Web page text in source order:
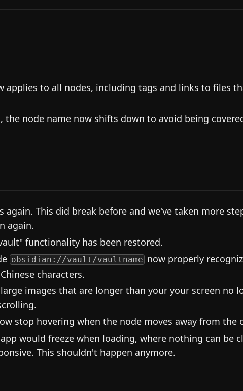
applies to all nodes, including tags and links to files
the node name now shifts down to avoid being
again. This did break before and we've taken more
again.
functionality has been restored.
obsidian://vault/vaultname now properly
characters.
images that are longer than your your screen no
stop hovering when the node moves away from the
would freeze when loading, where nothing can be
This shouldn't happen anymore.